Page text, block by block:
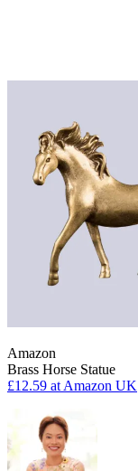
Amazon
Brass Horse Statue
£12.59 at Amazon UK